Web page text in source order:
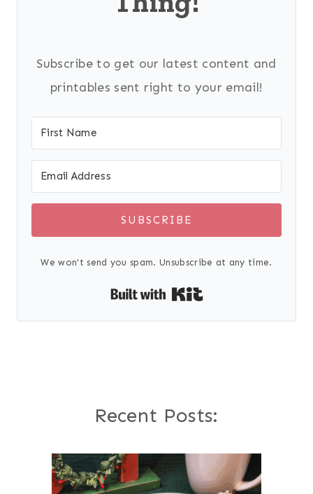
Subscribe to get our latest content and
printables sent right to your email!
SUBSCRIBE
We won't send you spam. Unsubscribe at any time.
Recent Posts: